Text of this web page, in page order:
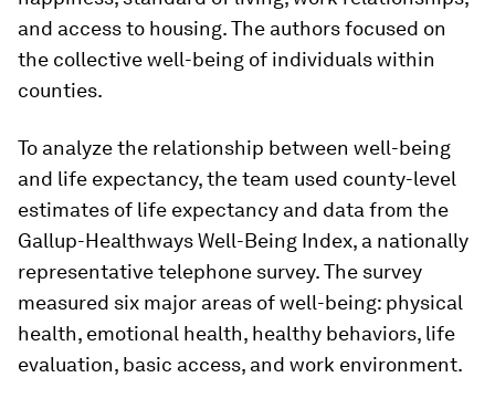
and access to housing. The authors focused on
the collective well-being of individuals within
counties.
To analyze the relationship between well-being
and life expectancy, the team used county-level
estimates of life expectancy and data from the
Gallup-Healthways Well-Being Index, a nationally
representative telephone survey. The survey
measured six major areas of well-being: physical
health, emotional health, healthy behaviors, life
evaluation, basic access, and work environment.